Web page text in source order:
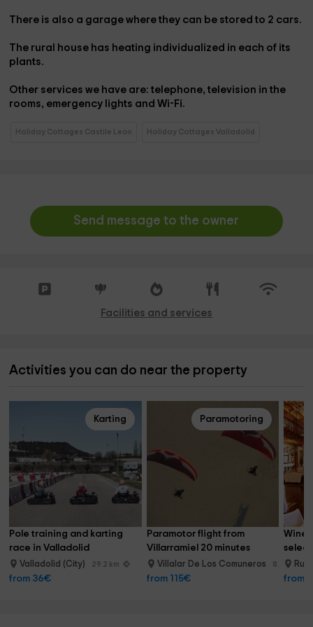
There is also a garagewhere they can be stored to 2 cars.
The rural house has heating individualized in each of its
plants.
Other services we have are:telephone,television in the
rooms, emergency lights and Wi-Fi.
Holiday Cottages Castile Leon Holiday Cottages Valladolid
Send message to the owner
Facilities and services
Activities you can do near the property
Karting
Pole training and karting
race in Valladolid
Valladolid (City) 29.2 km
from 36€
Paramotoring
Paramotor flight from
Villarramiel 20 minutes
Villalar De Los Comuneros 8.7 km
from 115€
Wine
from